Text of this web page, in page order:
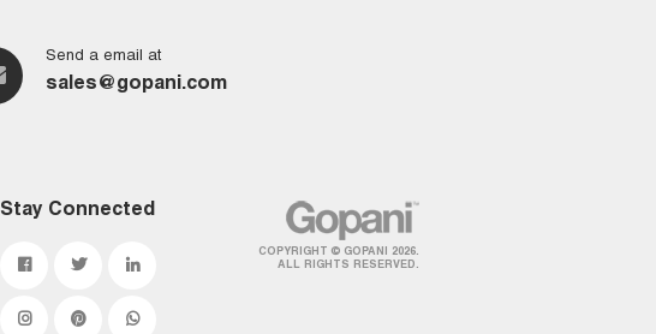
Send a email at
sales@gopani.com
Stay Connected
COPYRIGHT © GOPANI 2026.
ALL RIGHTS RESERVED.